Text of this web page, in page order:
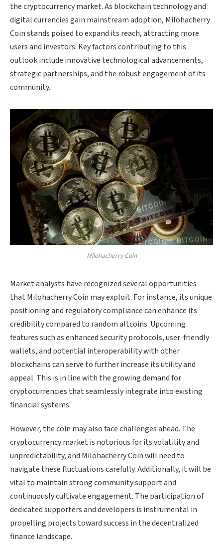
the cryptocurrency market. As blockchain technology and
digital currencies gain mainstream adoption, Milohacherry
Coin stands poised to expand its reach, attracting more
users and investors. Key factors contributing to this
outlook include innovative technological advancements,
strategic partnerships, and the robust engagement of its
community.
Milohacherry Coin
Market analysts have recognized several opportunities
that Milohacherry Coin may exploit. For instance, its unique
positioning and regulatory compliance can enhance its
credibility compared to random altcoins. Upcoming
features such as enhanced security protocols, user-friendly
wallets, and potential interoperability with other
blockchains can serve to further increase its utility and
appeal. This is in line with the growing demand for
cryptocurrencies that seamlessly integrate into existing
financial systems.
However, the coin may also face challenges ahead. The
cryptocurrency market is notorious for its volatility and
unpredictability, and Milohacherry Coin will need to
navigate these fluctuations carefully. Additionally, it will be
vital to maintain strong community support and
continuously cultivate engagement. The participation of
dedicated supporters and developers is instrumental in
propelling projects toward success in the decentralized
finance landscape.